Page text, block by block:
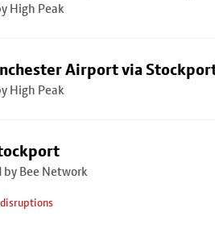
High Peak
Airport via
High Peak
by Bee Network